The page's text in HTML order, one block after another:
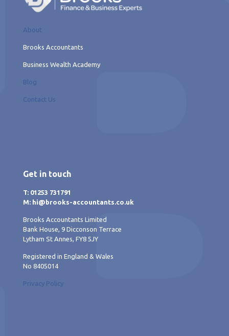
About
Brooks Accountants
Business Wealth Academy
Blog
Contact Us
Get in touch
T: 01253 731791
M: hi@brooks-accountants.co.uk
Brooks Accountants Limited
Bank House, 9 Dicconson Terrace
Lytham St Annes, FY8 5JY
Registered in England & Wales
No 8405014
Privacy Policy